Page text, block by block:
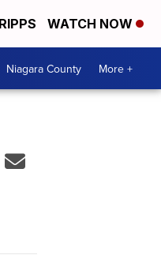
WATCH NOW
Niagara County More +